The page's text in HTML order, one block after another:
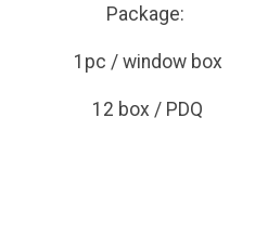
Package:
1pc / window box
12 box / PDQ